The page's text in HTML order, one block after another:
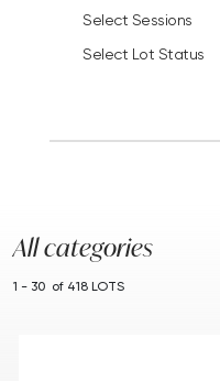
Select Sessions
Select Lot Status
All categories
1 - 30 of 418 LOTS